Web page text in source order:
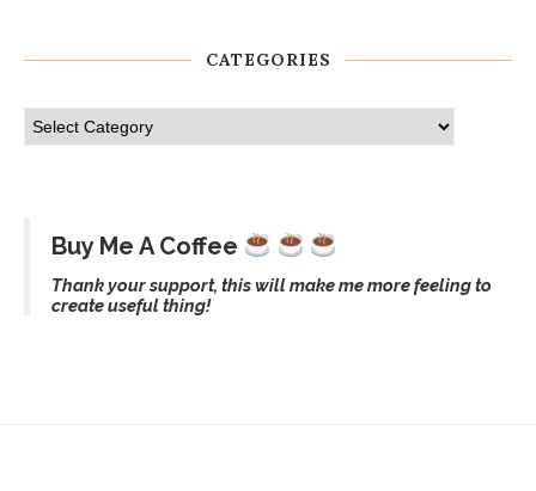
CATEGORIES
Buy Me A Coffee
Thank your support, this will make me more feeling to
create useful thing!